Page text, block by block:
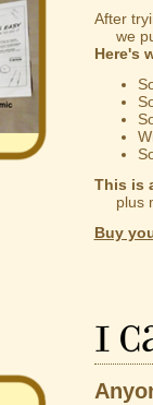
After
we
Here's
This is
plus
Buy
I